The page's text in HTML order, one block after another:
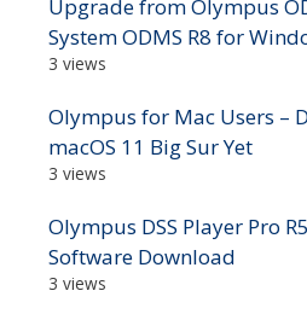
Upgrade from Olympus
System ODMS R8 for
3 views
Olympus for Mac Users –
macOS 11 Big Sur Yet
3 views
Olympus DSS Player Pro
Software Download
3 views